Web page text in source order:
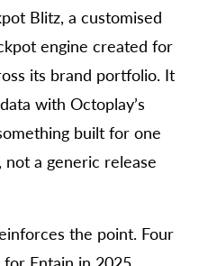
Blitz, a customised
engine created for
its brand portfolio. It
with Octoplay’s
built for one
not a generic release
the point. Four